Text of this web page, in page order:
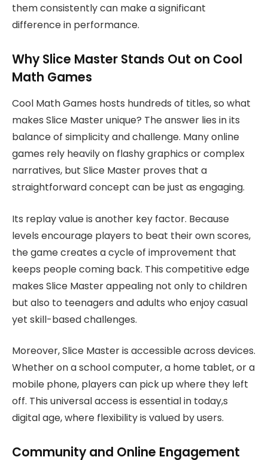
them consistently can make a significant
difference in performance.
Why Slice Master Stands Out on Cool
Math Games
Cool Math Games hosts hundreds of titles, so what
makes Slice Master unique? The answer lies in its
balance of simplicity and challenge. Many online
games rely heavily on flashy graphics or complex
narratives, but Slice Master proves that a
straightforward concept can be just as engaging.
Its replay value is another key factor. Because
levels encourage players to beat their own scores,
the game creates a cycle of improvement that
keeps people coming back. This competitive edge
makes Slice Master appealing not only to children
but also to teenagers and adults who enjoy casual
yet skill-based challenges.
Moreover, Slice Master is accessible across devices.
Whether on a school computer, a home tablet, or a
mobile phone, players can pick up where they left
off. This universal access is essential in today,s
digital age, where flexibility is valued by users.
Community and Online Engagement